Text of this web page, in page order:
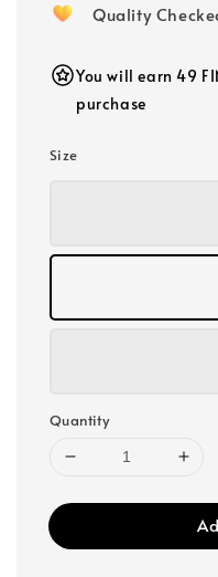
Quality
You will earn 49
purchase
Size
Quantity